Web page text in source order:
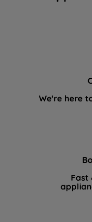
We're here
Fast